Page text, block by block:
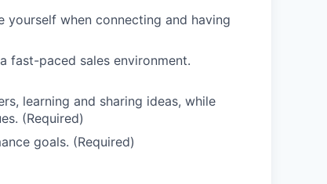
when connecting and having
fast-paced sales environment.
learning and sharing ideas, while
(Required)
goals. (Required)